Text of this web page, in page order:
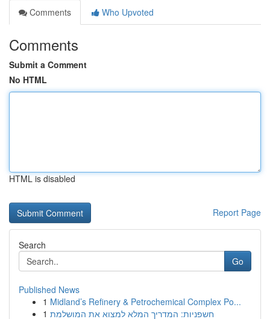
Comments
Who Upvoted
Comments
Submit a Comment
No HTML
HTML is disabled
Report Page
Search
Go
Published News
1 Midland’s Refinery & Petrochemical Complex Po...
1 חשפניות: המדריך המלא למצוא את המושלמת